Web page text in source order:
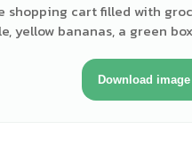
shopping cart filled with
yellow bananas, a green
Download image